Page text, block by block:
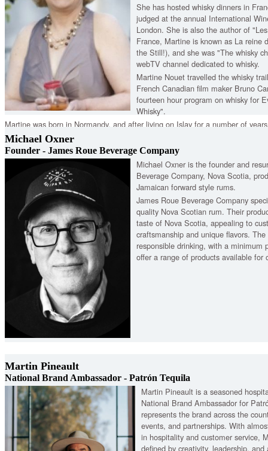
She has hosted whisky dinners in
judged at the annual International
London. She is also the author of
France, Martine is known as La reine
the Still!), and she was "The whisky
webTV channel dedicated to whisky.
Martine Nouet travelled the whisky
French Canadian film maker Bruno
fourteen hour program on whisky for
Whisky".
Martine was born in Normandy, and after living on Islay for a number of
in her homeland. We're honoured to have her back as our special guest.
Michael Oxner
Founder - James Roue Beverage Company
Michael Oxner is the founder and
Beverage Company, Nova Scotia,
Jamaican forward style rums.
James Roue Beverage Company
quality Nova Scotian rum. Their
taste of Nova Scotia, appealing to
craftsmanship and unique flavors.
responsible drinking, with a minimum
offer a range of products available for
Martin Pineault
National Brand Ambassador - Patrón Tequila
Martin Pineault is a seasoned
National Brand Ambassador for
represents the brand across the
events, and partnerships. With
in hospitality and customer service,
defined by creativity, leadership,